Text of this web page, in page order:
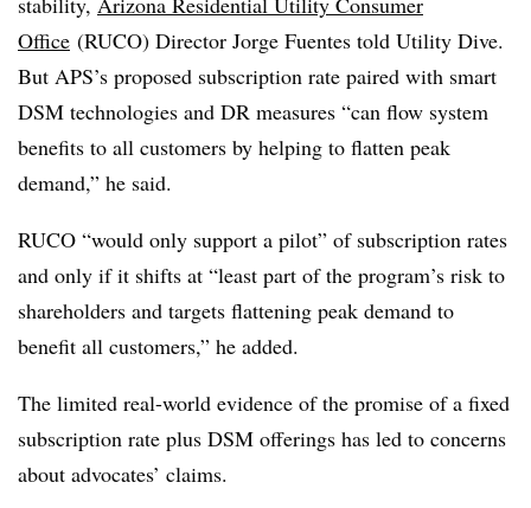
Office (RUCO) Director Jorge Fuentes told Utility Dive.
But APS’s proposed subscription rate paired with smart
DSM technologies and DR measures “can flow system
benefits to all customers by helping to flatten peak
demand,” he said.
RUCO “would only support a pilot” of subscription rates
and only if it shifts at “least part of the program’s risk to
shareholders and targets flattening peak demand to
benefit all customers,” he added.
The limited real-world evidence of the promise of a fixed
subscription rate plus DSM offerings has led to concerns
about advocates’ claims.